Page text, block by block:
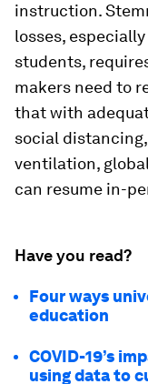
instruction.
losses,
students,
makers need to
that with
social
ventilation,
can resume in-
Have you read?
Four ways
education
COVID-19’s
using data to